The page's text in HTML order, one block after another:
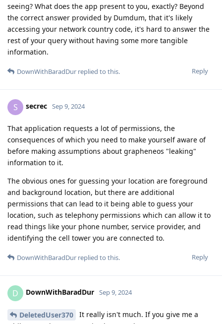
seeing? What does the app present to you, exactly? Beyond
the correct answer provided by Dumdum, that it's likely
accessing your network country code, it's hard to answer the
rest of your query without having some more tangible
information.
Reply
DownWithBaradDur replied to this.
S secrec Sep 9, 2024
That application requests a lot of permissions, the
consequences of which you need to make yourself aware of
before making assumptions about grapheneos "leaking"
information to it.
The obvious ones for guessing your location are foreground
and background location, but there are additional
permissions that can lead to it being able to guess your
location, such as telephony permissions which can allow it to
read things like your phone number, service provider, and
identifying the cell tower you are connected to.
Reply
DownWithBaradDur replied to this.
D DownWithBaradDur Sep 9, 2024
DeletedUser370
It really isn't much. If you give me a